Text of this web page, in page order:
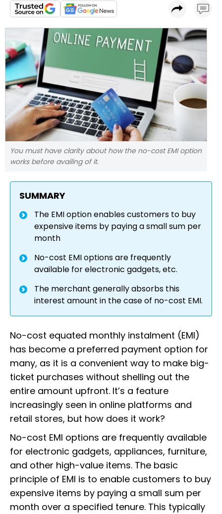
You must have clarity about how the no-cost EMI option
works before availing of it.
SUMMARY
The EMI option enables customers to buy
expensive items by paying a small sum per
month
No-cost EMI options are frequently
available for electronic gadgets, etc.
The merchant generally absorbs this
interest amount in the case of no-cost EMI.
No-cost equated monthly instalment (EMI)
has become a preferred payment option for
many, as it is a convenient way to make big-
ticket purchases without shelling out the
entire amount upfront. It’s a feature
increasingly seen in online platforms and
retail stores, but how does it work?
No-cost EMI options are frequently available
for electronic gadgets, appliances, furniture,
and other high-value items. The basic
principle of EMI is to enable customers to buy
expensive items by paying a small sum per
month over a specified tenure. This typically